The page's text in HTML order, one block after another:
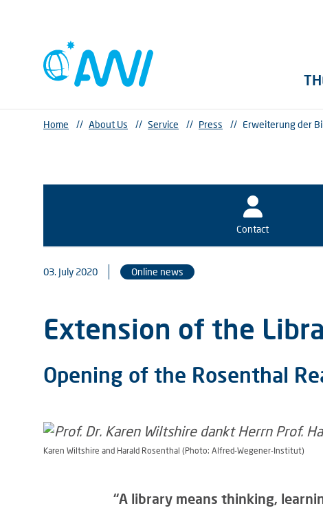
Home // About Us // Service // Press // Erweiterung der
Contact
03. July 2020 Online news
Extension of the
Opening of the Rosenthal
Karen Wiltshire and Harald Rosenthal (Photo: Alfred-Wegener-Institut)
“A library means thinking,